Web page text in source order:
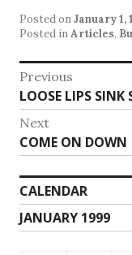
Posted onJanuary 1,
Posted inArticles,
Post
Previous
Previous
post:
LOOSE LIPS SINK
Next
Next
post:
COME ON DOWN
CALENDAR
JANUARY 1999